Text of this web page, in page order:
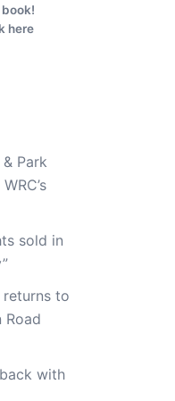
book!
here
Park
sold in
returns to
Road
with